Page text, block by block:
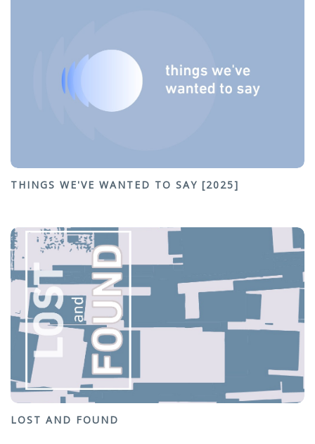
THINGS WE'VE WANTED TO SAY [2025]
LOST AND FOUND